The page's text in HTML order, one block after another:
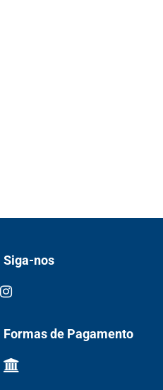
Siga-nos
Formas de Pagamento